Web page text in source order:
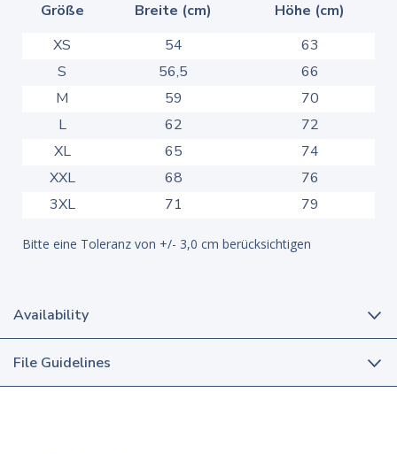
Größe Breite (cm)
Höhe (cm)
XS
54
63
S
56,5
66
M
59
70
L
62
72
XL
65
74
XXL
68
76
3XL
71 79
Bitte eine Toleranz von +/- 3,0 cm berücksichtigen
Availability
File Guidelines